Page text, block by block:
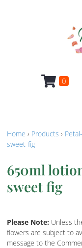
0
Home › Products ›
sweet-fig
650ml
sweet fig
Please Note: Unless
flowers are subject to
message to the